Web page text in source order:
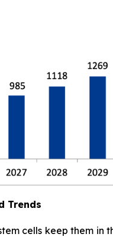
Trends
cells keep them